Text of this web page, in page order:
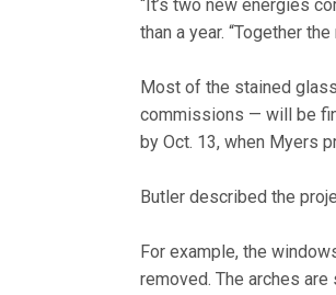
“It’s two new energies
than a year. “Together
Most of the stained
commissions — will be
by Oct. 13, when Myers
Butler described the
For example, the
removed. The arches